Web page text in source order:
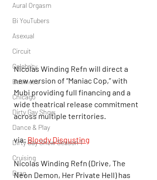
Aural Orgasm
Bi YouTubers
Asexual
Circuit
Celebrity
Business
Chicago
Dirty Gay Show
Dance & Play
Dirty Gay Show Season 1
Cruising
Drag
Nicolas Winding Refn will direct a
new version of “Maniac Cop,” with
Mubi providing full financing and a
wide theatrical release commitment
across multiple territories.
via: Bloody Disgusting
Nicolas Winding Refn (Drive, The
Neon Demon, Her Private Hell) has